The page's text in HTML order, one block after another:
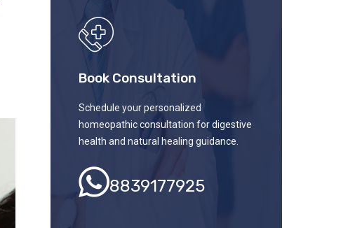
Book Consultation
Schedule your personalized
homeopathic consultation for digestive
health and natural healing guidance.
8839177925